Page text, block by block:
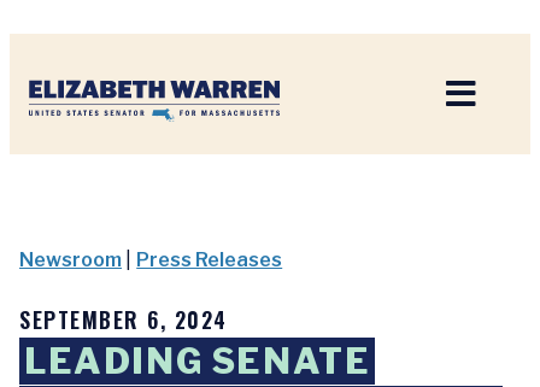
Newsroom Press Releases
SEPTEMBER 6, 2024
LEADING SENATE